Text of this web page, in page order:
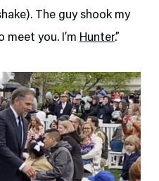
The guy shook my
meet you. I’m Hunter.”